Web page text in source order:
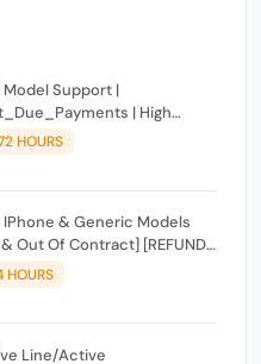
Model Support |
| High
HOURS
IPhone & Generic Models
Out Of Contract] [REFUND
HOURS
Line/Active